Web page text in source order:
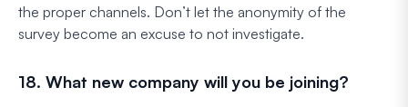
the proper channels. Don’t let the anonymity of the
survey become an excuse to not investigate.
18. What new company will you be joining?